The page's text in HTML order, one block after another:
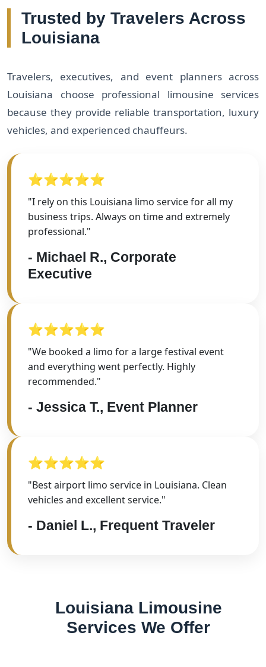
Trusted by Travelers Across
Louisiana
Travelers, executives, and event planners across
Louisiana choose professional limousine services
because they provide reliable transportation, luxury
vehicles, and experienced chauffeurs.
⭐⭐⭐⭐⭐
"I rely on this Louisiana limo service for all my
business trips. Always on time and extremely
professional."
- Michael R., Corporate
Executive
⭐⭐⭐⭐⭐
"We booked a limo for a large festival event
and everything went perfectly. Highly
recommended."
- Jessica T., Event Planner
⭐⭐⭐⭐⭐
"Best airport limo service in Louisiana. Clean
vehicles and excellent service."
- Daniel L., Frequent Traveler
Louisiana Limousine
Services We Offer